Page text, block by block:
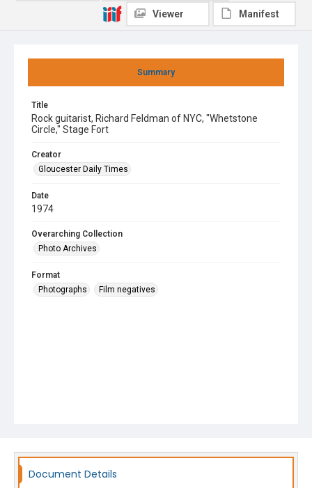
Summary
Title
Rock guitarist, Richard Feldman of NYC, "Whetstone
Circle," Stage Fort
Creator
Gloucester Daily Times
Date
1974
Overarching Collection
Photo Archives
Format
Photographs
Film negatives
Viewer Manifest
Document Details